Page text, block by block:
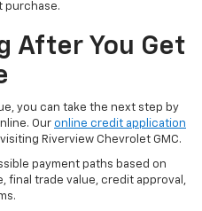
purchase.
After You Get
you can take the next step by
Our online credit application
Riverview Chevrolet GMC.
payment paths based on
final trade value, credit approval,